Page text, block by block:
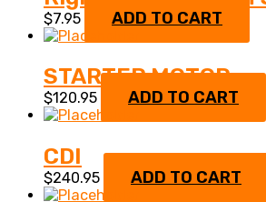
$7.95 ADD TO CART
STARTER MOTOR
$120.95 ADD TO CART
CDI
$240.95 ADD TO CART